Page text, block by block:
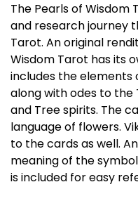
The Pearls of Wisdom
and research journey
Tarot. An original
Wisdom Tarot has its
includes the elements
along with odes to the
and Tree spirits. The
language of flowers.
to the cards as well.
meaning of the
is included for easy